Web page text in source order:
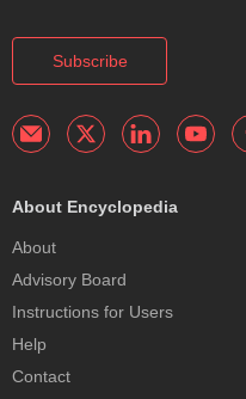
Subscribe
About Encyclopedia
About
Advisory Board
Instructions for Users
Help
Contact